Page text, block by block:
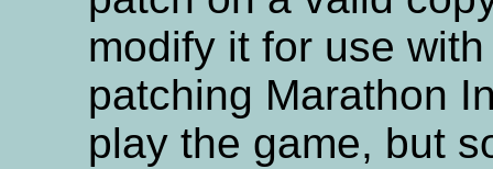
modify it for use
patching Marathon
play the game, but